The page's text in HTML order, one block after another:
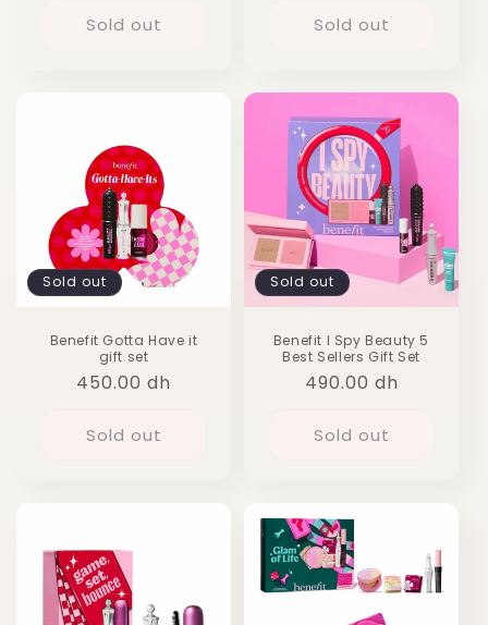
Sold out Sold out
Sold out
Benefit Gotta Have it
gift set
Regular
450.00 dh
Sold out
Sold out
Benefit I Spy Beauty 5
Best Sellers Gift Set
Regular
490.00 dh
Sold out